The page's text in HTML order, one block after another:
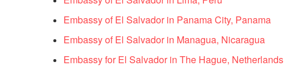
Embassy of El Salvador in Panama City, Panama
Embassy of El Salvador in Managua, Nicaragua
Embassy for El Salvador in The Hague, Netherlands